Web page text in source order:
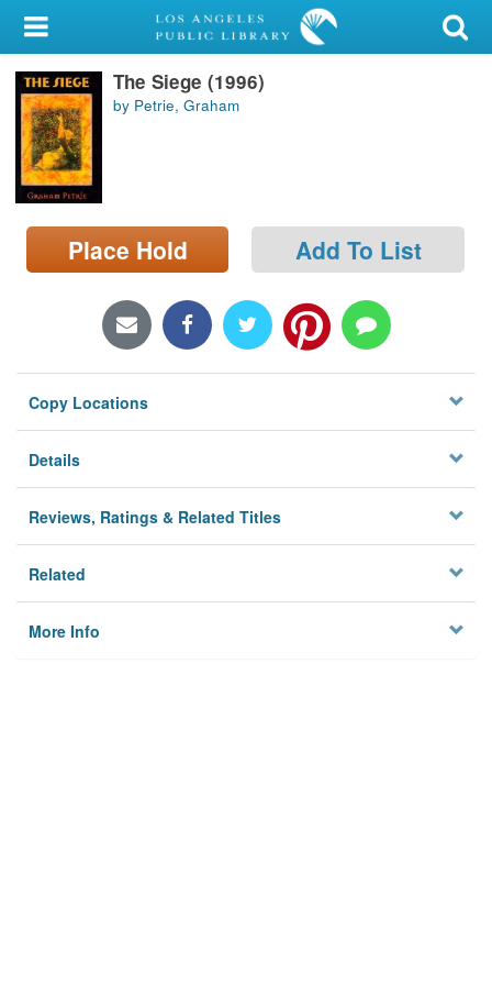
My Account
Library Card
Sign In
Search
Locations/Hours (external
page)
The Siege (1996)
by Petrie, Graham
Place Hold Add To List
Copy Locations
Details
Reviews, Ratings & Related Titles
Related
More Info